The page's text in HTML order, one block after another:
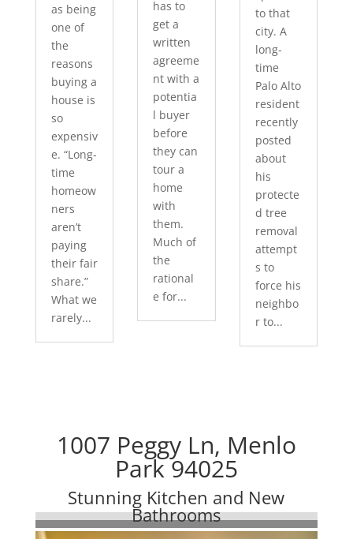
as being
one of
the
reasons
buying a
house is
so
expensiv
e. “Long-
time
homeow
ners
aren’t
paying
their fair
share.”
What we
rarely...
has to
get a
written
agreeme
nt with a
potentia
l buyer
before
they can
tour a
home
with
them.
Much of
the
rational
e for...
to that
city. A
long-
time
Palo Alto
resident
recently
posted
about
his
protecte
d tree
removal
attempt
s to
force his
neighbo
r to...
1007 Peggy Ln, Menlo
Park 94025
Stunning Kitchen and New
Bathrooms